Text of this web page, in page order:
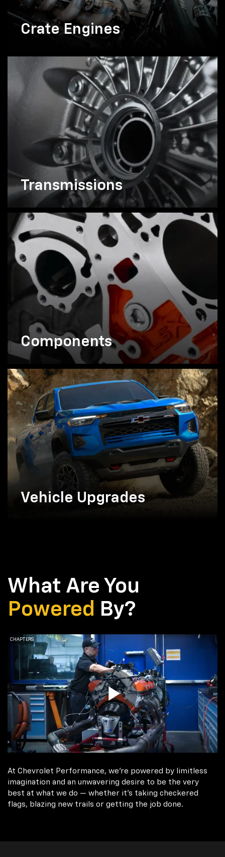
Crate Engines
Transmissions
Components
Vehicle Upgrades
What Are You
Powered By?
At Chevrolet Performance, we're powered by limitless
imagination and an unwavering desire to be the very
best at what we do — whether it’s taking checkered
flags, blazing new trails or getting the job done.